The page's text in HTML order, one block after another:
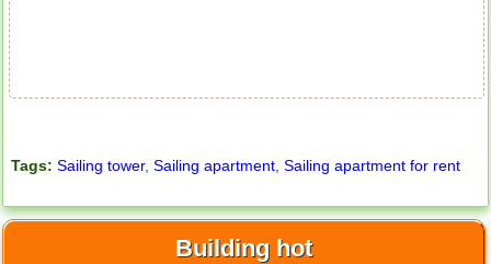
Tags: Sailing tower,Sailing apartment ,Sailing apartment for rent
Building hot
Apartment for rent in ICON 56